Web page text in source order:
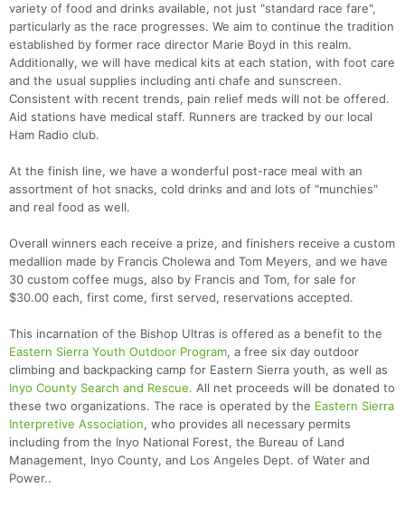
variety of food and drinks available, not just "standard race fare",
particularly as the race progresses. We aim to continue the tradition
established by former race director Marie Boyd in this realm.
Additionally, we will have medical kits at each station, with foot care
and the usual supplies including anti chafe and sunscreen.
Consistent with recent trends, pain relief meds will not be offered.
Aid stations have medical staff. Runners are tracked by our local
Ham Radio club.
At the finish line, we have a wonderful post-race meal with an
assortment of hot snacks, cold drinks and and lots of "munchies"
and real food as well.
Overall winners each receive a prize, and finishers receive a custom
medallion made by Francis Cholewa and Tom Meyers, and we have
30 custom coffee mugs, also by Francis and Tom, for sale for
$30.00 each, first come, first served, reservations accepted.
This incarnation of the Bishop Ultras is offered as a benefit to the
Eastern Sierra Youth Outdoor Program, a free six day outdoor
climbing and backpacking camp for Eastern Sierra youth, as well as
Inyo County Search and Rescue. All net proceeds will be donated to
these two organizations. The race is operated by the Eastern Sierra
Interpretive Association, who provides all necessary permits
including from the Inyo National Forest, the Bureau of Land
Management, Inyo County, and Los Angeles Dept. of Water and
Power..